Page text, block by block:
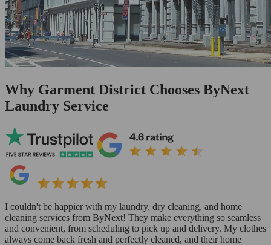
Why Garment District Chooses ByNext
Laundry Service
I couldn't be happier with my laundry, dry cleaning, and home
cleaning services from ByNext! They make everything so seamless
and convenient, from scheduling to pick up and delivery. My clothes
always come back fresh and perfectly cleaned, and their home